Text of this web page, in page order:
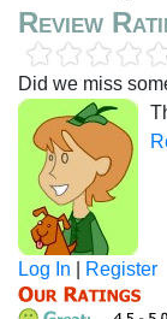
Review
Did we miss
Log In Register